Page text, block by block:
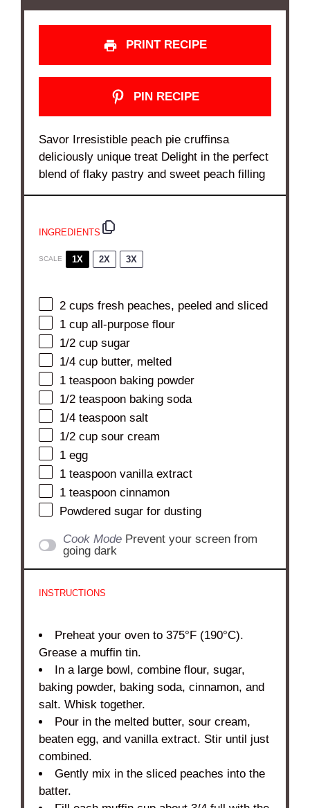
PRINT RECIPE
PIN RECIPE
Savor Irresistible peach pie cruffinsa
deliciously unique treat Delight in the perfect
blend of flaky pastry and sweet peach filling
INGREDIENTS
SCALE 1X 2X 3X
2 cups fresh peaches, peeled and sliced
1 cup all-purpose flour
1/2 cup sugar
1/4 cup butter, melted
1 teaspoon baking powder
1/2 teaspoon baking soda
1/4 teaspoon salt
1/2 cup sour cream
1 egg
1 teaspoon vanilla extract
1 teaspoon cinnamon
Powdered sugar for dusting
Cook Mode Prevent your screen from
going dark
INSTRUCTIONS
Preheat your oven to 375°F (190°C).
Grease a muffin tin.
In a large bowl, combine flour, sugar,
baking powder, baking soda, cinnamon, and
salt. Whisk together.
Pour in the melted butter, sour cream,
beaten egg, and vanilla extract. Stir until just
combined.
Gently mix in the sliced peaches into the
batter.